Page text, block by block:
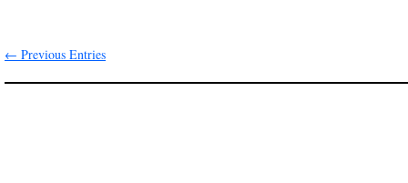
← Previous Entries